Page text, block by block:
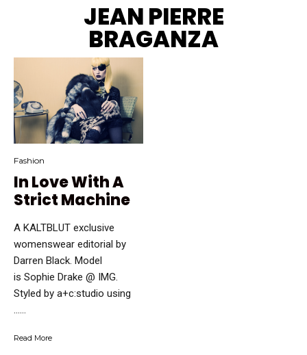
JEAN PIERRE
BRAGANZA
Fashion
In Love With A
Strict Machine
A KALTBLUT exclusive
womenswear editorial by
Darren Black. Model
is Sophie Drake @ IMG.
Styled by a+c:studio using
…...
Read More